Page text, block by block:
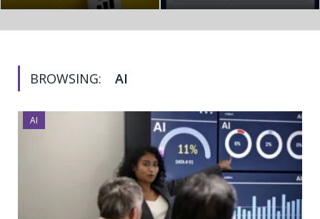
BROWSING: AI
AI